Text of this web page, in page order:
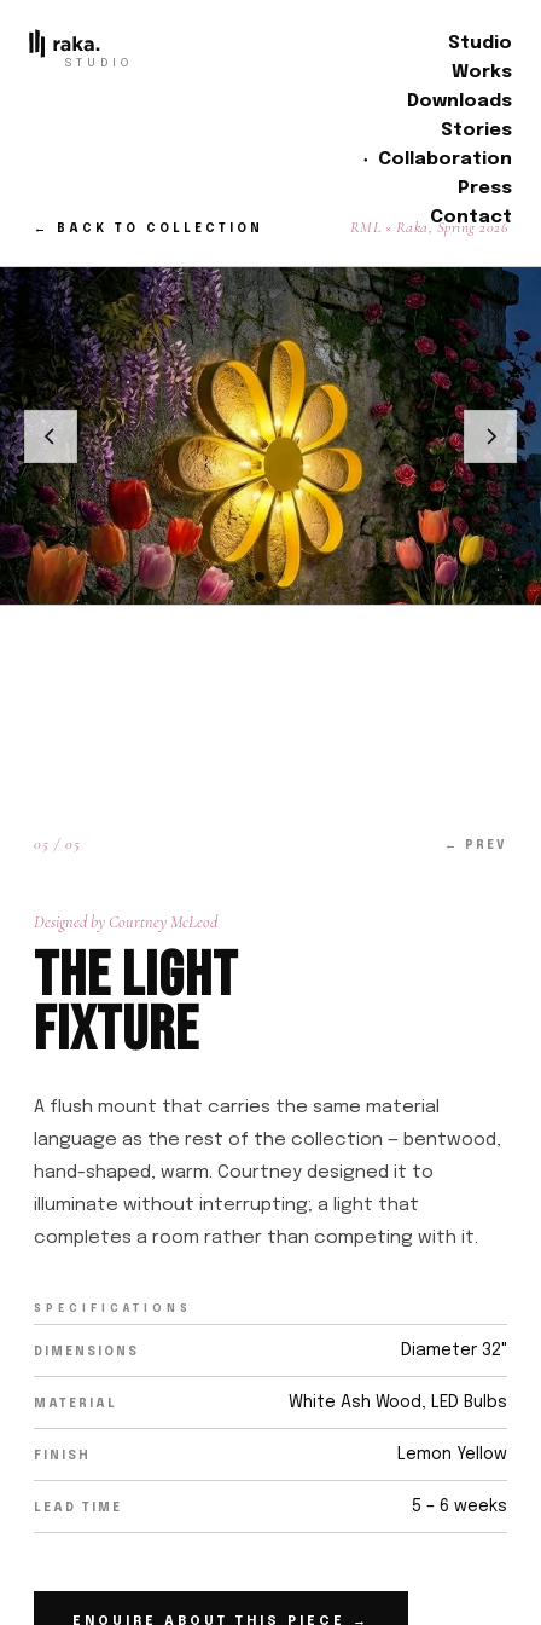
STUDIO
Studio
Works
Downloads
Stories
Collaboration
Press
Contact
← BACK TO COLLECTION RML × Raka, Spring 2026
01 / 04
05 / 05 ← PREV
Designed by Courtney McLeod
The Light
Fixture
A flush mount that carries the same material
language as the rest of the collection — bentwood,
hand-shaped, warm. Courtney designed it to
illuminate without interrupting; a light that
completes a room rather than competing with it.
SPECIFICATIONS
DIMENSIONS Diameter 32"
MATERIAL White Ash Wood, LED Bulbs
FINISH Lemon Yellow
LEAD TIME 5 – 6 weeks
ENQUIRE ABOUT THIS PIECE →